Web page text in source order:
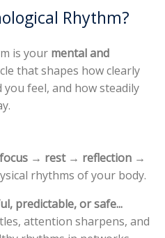
Rhythm?
is your mental and
that shapes how clearly
feel, and how steadily
focus → rest → reflection →
rhythms of your body.
predictable, or safe...
attention sharpens, and